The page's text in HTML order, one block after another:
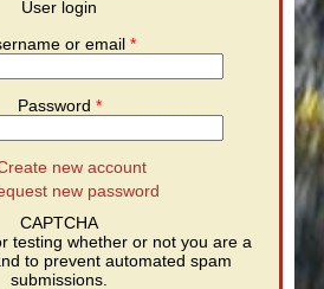
User login
or email *
Password *
new account
new password
CAPTCHA
testing whether or not you are a
to prevent automated spam
submissions.